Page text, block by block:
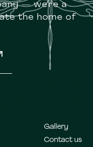
— we’re a
the home of
Gallery
Contact us